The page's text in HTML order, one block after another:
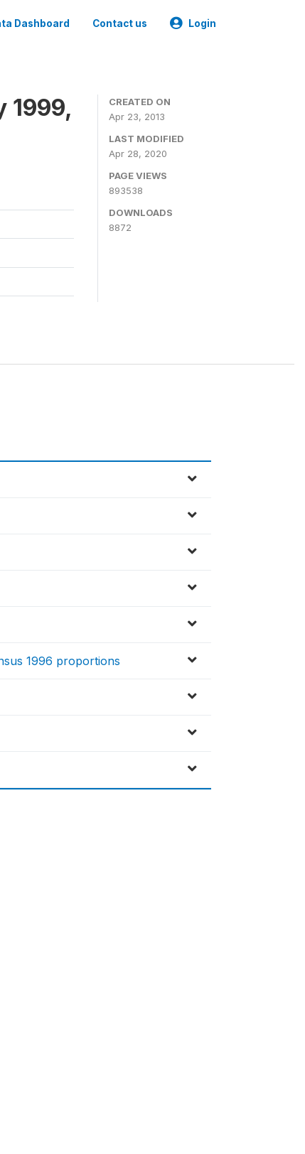
Dashboard Contact us Login
1999,
CREATED ON
Apr 23, 2013
LAST MODIFIED
Apr 28, 2020
PAGE VIEWS
893538
DOWNLOADS
8872
1996 proportions